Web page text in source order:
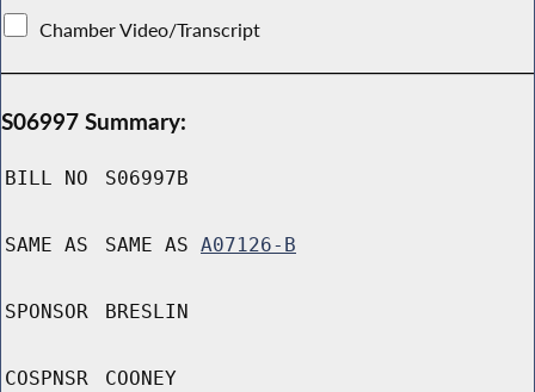
Chamber Video/Transcript
S06997 Summary:
BILL NO S06997B
SAME AS SAME AS A07126-B
SPONSOR BRESLIN
COSPNSR COONEY